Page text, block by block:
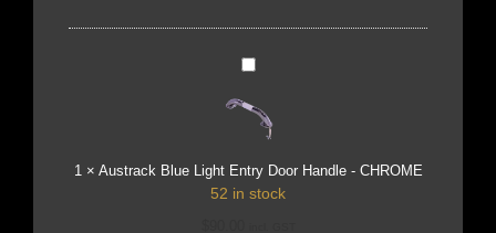
Austrack
Entry
Door
Handle
CHROME
1 × Austrack Blue Light Entry Door Handle - CHROME
52 in stock